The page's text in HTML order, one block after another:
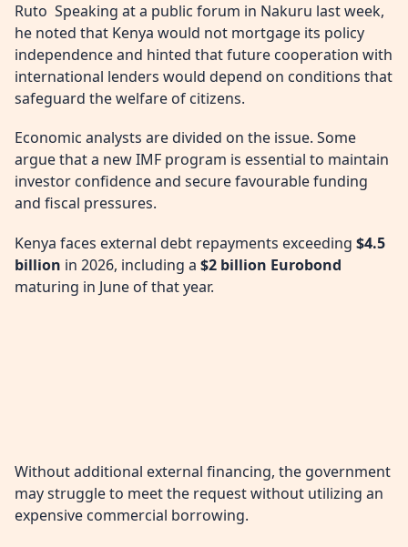
Ruto Speaking at a public forum in Nakuru last week,
he noted that Kenya would not mortgage its policy
independence and hinted that future cooperation with
international lenders would depend on conditions that
safeguard the welfare of citizens.
Economic analysts are divided on the issue. Some
argue that a new IMF program is essential to maintain
investor confidence and secure favourable funding
and fiscal pressures.
Kenya faces external debt repayments exceeding $4.5
billion in 2026, including a $2 billion Eurobond
maturing in June of that year.
Without additional external financing, the government
may struggle to meet the request without utilizing an
expensive commercial borrowing.